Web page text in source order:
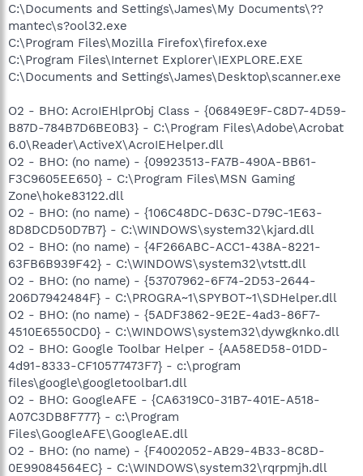
C:\Documents and Settings\James\My Documents\??
mantec\s?ool32.exe
C:\Program Files\Mozilla Firefox\firefox.exe
C:\Program Files\Internet Explorer\IEXPLORE.EXE
C:\Documents and Settings\James\Desktop\scanner.exe
O2 - BHO: AcroIEHlprObj Class - {06849E9F-C8D7-4D59-
B87D-784B7D6BE0B3} - C:\Program Files\Adobe\Acrobat
6.0\Reader\ActiveX\AcroIEHelper.dll
O2 - BHO: (no name) - {09923513-FA7B-490A-BB61-
F3C9605EE650} - C:\Program Files\MSN Gaming
Zone\hoke83122.dll
O2 - BHO: (no name) - {106C48DC-D63C-D79C-1E63-
8D8DCD50D7B7} - C:\WINDOWS\system32\kjard.dll
O2 - BHO: (no name) - {4F266ABC-ACC1-438A-8221-
63FB6B939F42} - C:\WINDOWS\system32\vtstt.dll
O2 - BHO: (no name) - {53707962-6F74-2D53-2644-
206D7942484F} - C:\PROGRA~1\SPYBOT~1\SDHelper.dll
O2 - BHO: (no name) - {5ADF3862-9E2E-4ad3-86F7-
4510E6550CD0} - C:\WINDOWS\system32\dywgknko.dll
O2 - BHO: Google Toolbar Helper - {AA58ED58-01DD-
4d91-8333-CF10577473F7} - c:\program
files\google\googletoolbar1.dll
O2 - BHO: GoogleAFE - {CA6319C0-31B7-401E-A518-
A07C3DB8F777} - c:\Program
Files\GoogleAFE\GoogleAE.dll
O2 - BHO: (no name) - {F4002052-AB29-4B33-8C8D-
0E99084564EC} - C:\WINDOWS\system32\rqrpmjh.dll